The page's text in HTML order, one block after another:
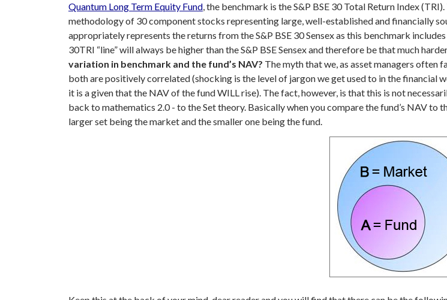
Quantum Long Term Equity Fund, the benchmark is the S&P BSE 30 Total Return Index
methodology of 30 component stocks representing large, well-established and financially
appropriately represents the returns from the S&P BSE 30 Sensex as this benchmark
30TRI “line” will always be higher than the S&P BSE Sensex and therefore be that much
variation in benchmark and the fund’s NAV? The myth that we, as asset managers often
both are positively correlated (shocking is the level of jargon we get used to in the
it is a given that the NAV of the fund WILL rise). The fact, however, is that this is not
back to mathematics 2.0 - to the Set theory. Basically when you compare the fund’s NAV
larger set being the market and the smaller one being the fund.